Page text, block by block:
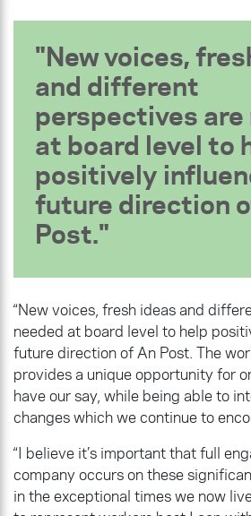
New voices,
and different
perspectives are
at board level to
positively
future direction
Post.
“New voices, fresh ideas and
needed at board level to help
future direction of An Post. The
provides a unique opportunity for
have our say, while being able to
changes which we continue to
“I believe it’s important that full
company occurs on these
in the exceptional times we now